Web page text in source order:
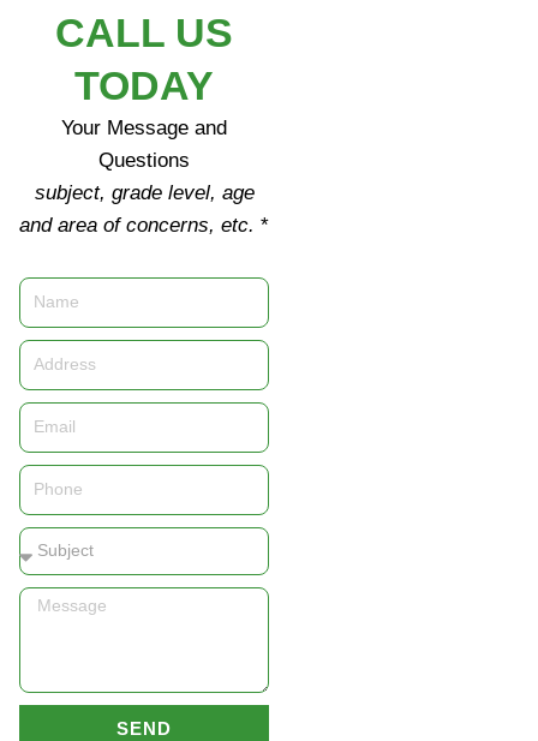
CALL US
TODAY
Your Message and
Questions
subject, grade level, age
and area of concerns, etc. *
Name
Address
Email
Phone
Subject
Message
SEND